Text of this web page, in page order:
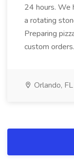
24 hours. We
a rotating
Preparing
custom
Orlando, FL